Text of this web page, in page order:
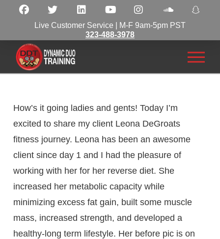
Live Customer Service | M-F 9am-5pm PST
323-488-3978
How’s it going ladies and gents! Today I’m
excited to share my client Leona DeGroats
fitness journey. Leona has been an awesome
client since day 1 and I had the pleasure of
working with her for her reverse diet. She
increased her metabolic capacity while
minimizing excess fat gain, built some muscle
mass, increased strength, and developed a
healthy-long term lifestyle. Her before pic is on